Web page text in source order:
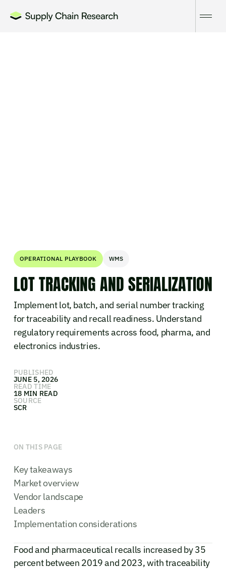
OPERATIONAL PLAYBOOK WMS
LOT TRACKING AND SERIALIZATION
Implement lot, batch, and serial number tracking
for traceability and recall readiness. Understand
regulatory requirements across food, pharma, and
electronics industries.
PUBLISHED
JUNE 5, 2026
READ TIME
18 MIN READ
SOURCE
SCR
ON THIS PAGE
Key takeaways
Market overview
Vendor landscape
Leaders
Implementation considerations
Food and pharmaceutical recalls increased by 35
percent between 2019 and 2023, with traceability